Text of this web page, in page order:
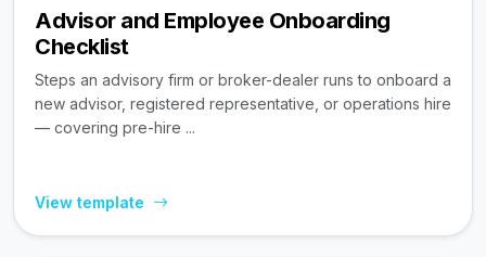
Advisor and Employee Onboarding
Checklist
Steps an advisory firm or broker-dealer runs to onboard a
new advisor, registered representative, or operations hire
— covering pre-hire ...
View template